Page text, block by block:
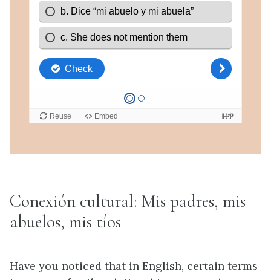
Conexión cultural: Mis padres, mis
abuelos, mis tíos
Have you noticed that in English, certain terms